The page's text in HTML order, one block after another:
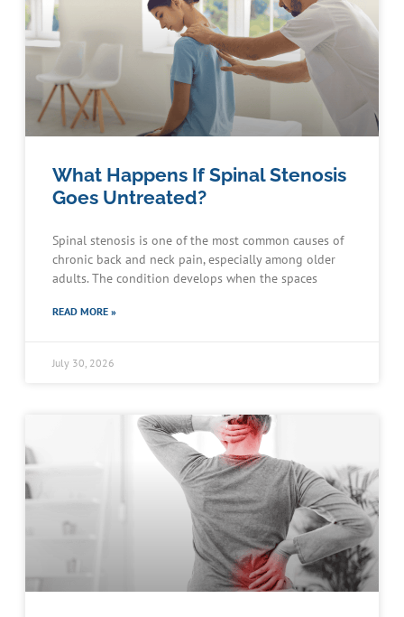
What Happens If Spinal Stenosis
Goes Untreated?
Spinal stenosis is one of the most common causes of
chronic back and neck pain, especially among older
adults. The condition develops when the spaces
READ MORE »
July 30, 2026